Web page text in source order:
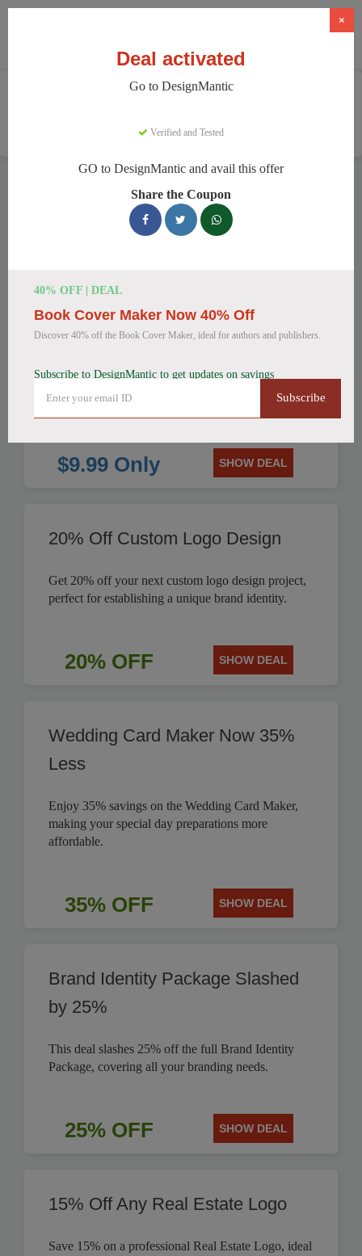
We have 121 active DesignMantic discount codes today.
11253 users saved an average of 36% this month.
August 2026
$9.99
$9.99 Only SHOW DEAL
20% Off Custom Logo Design
Get 20% off your next custom logo design project,
perfect for establishing a unique brand identity.
20% OFF SHOW DEAL
Wedding Card Maker Now 35%
Less
Enjoy 35% savings on the Wedding Card Maker,
making your special day preparations more
affordable.
35% OFF SHOW DEAL
Brand Identity Package Slashed
by 25%
This deal slashes 25% off the full Brand Identity
Package, covering all your branding needs.
25% OFF SHOW DEAL
15% Off Any Real Estate Logo
Save 15% on a professional Real Estate Logo, ideal
×
Deal activated
Go to DesignMantic
Verified and Tested
GO to DesignMantic and avail this offer
Share the Coupon
40% OFF | DEAL
Book Cover Maker Now 40% Off
Discover 40% off the Book Cover Maker, ideal for authors and publishers.
Subscribe to DesignMantic to get updates on savings
Subscribe